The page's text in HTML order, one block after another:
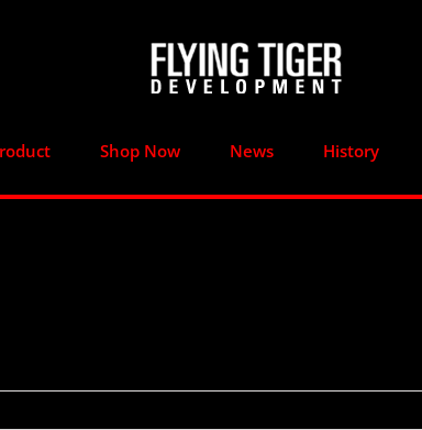
Shop Now News History